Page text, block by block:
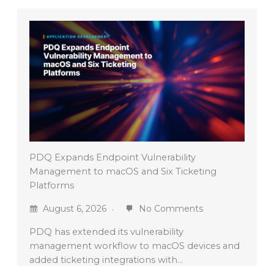
PDQ Expands Endpoint Vulnerability
Management to macOS and Six Ticketing
Platforms
August 6, 2026 No Comments
PDQ has extended its vulnerability
management workflow to macOS devices and
added ticketing integrations with…